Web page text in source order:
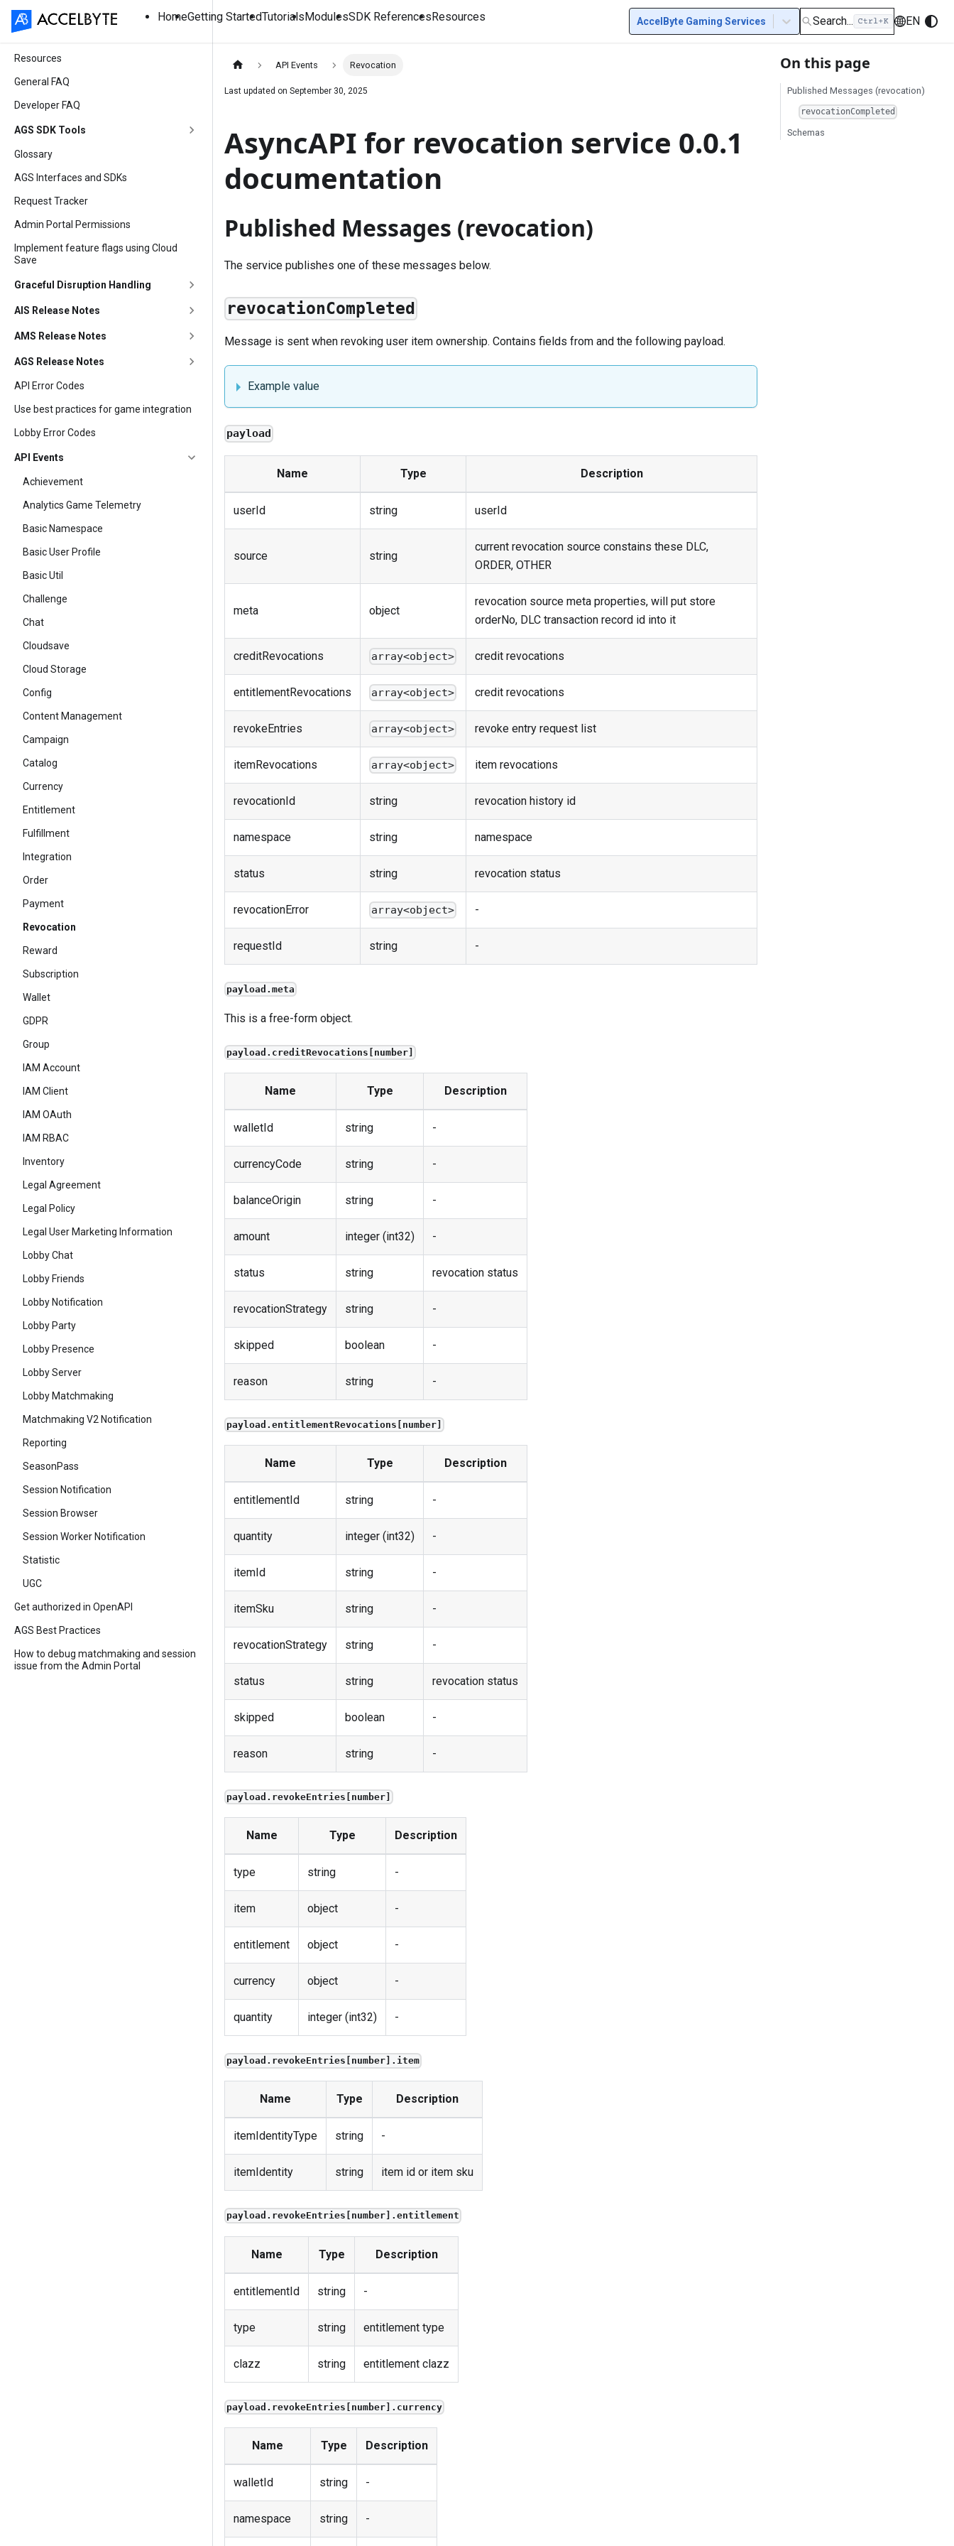
HomeGetting StartedTutorialsModulesSDK ReferencesResources AccelByte Gaming Services Search... EN
Resources
General FAQ
Developer FAQ
AGS SDK Tools
Glossary
AGS Interfaces and SDKs
Request Tracker
Admin Portal Permissions
Implement feature flags using Cloud
Save
Graceful Disruption Handling
AIS Release Notes
AMS Release Notes
AGS Release Notes
API Error Codes
Use best practices for game integration
Lobby Error Codes
API Events
Achievement
Analytics Game Telemetry
Basic Namespace
Basic User Profile
Basic Util
Challenge
Chat
Cloudsave
Cloud Storage
Config
Content Management
Campaign
Catalog
Currency
Entitlement
Fulfillment
Integration
Order
Payment
Revocation
Reward
Subscription
Wallet
GDPR
Group
IAM Account
IAM Client
IAM OAuth
IAM RBAC
Inventory
Legal Agreement
Legal Policy
Legal User Marketing Information
Lobby Chat
Lobby Friends
Lobby Notification
Lobby Party
Lobby Presence
Lobby Server
Lobby Matchmaking
Matchmaking V2 Notification
Reporting
SeasonPass
Session Notification
Session Browser
Session Worker Notification
Statistic
UGC
Get authorized in OpenAPI
AGS Best Practices
How to debug matchmaking and session
issue from the Admin Portal
API Events Revocation
Last updated on September 30, 2025
AsyncAPI for revocation service 0.0.1
documentation
Published Messages (revocation)
The service publishes one of these messages below.
revocationCompleted
Message is sent when revoking user item ownership. Contains fields from and the following payload.
Example value
payload
Name Type Description
userId string userId
source string
current revocation source constains these DLC,
ORDER, OTHER
meta object
revocation source meta properties, will put store
orderNo, DLC transaction record id into it
creditRevocations array<object> credit revocations
entitlementRevocations array<object> credit revocations
revokeEntries array<object> revoke entry request list
itemRevocations array<object> item revocations
revocationId string revocation history id
namespace string namespace
status string revocation status
revocationError array<object> -
requestId string -
payload.meta
This is a free-form object.
payload.creditRevocations[number]
Name Type Description
walletId string -
currencyCode string -
balanceOrigin string -
amount integer (int32) -
status string revocation status
revocationStrategy string -
skipped boolean -
reason string -
payload.entitlementRevocations[number]
Name Type Description
entitlementId string -
quantity integer (int32) -
itemId string -
itemSku string -
revocationStrategy string -
status string revocation status
skipped boolean -
reason string -
payload.revokeEntries[number]
Name Type Description
type string -
item object -
entitlement object -
currency object -
quantity integer (int32) -
payload.revokeEntries[number].item
Name Type Description
itemIdentityType string -
itemIdentity string item id or item sku
payload.revokeEntries[number].entitlement
Name Type Description
entitlementId string -
type string entitlement type
clazz string entitlement clazz
payload.revokeEntries[number].currency
Name Type Description
walletId string -
namespace string -
On this page
Published Messages (revocation)
revocationCompleted
Schemas